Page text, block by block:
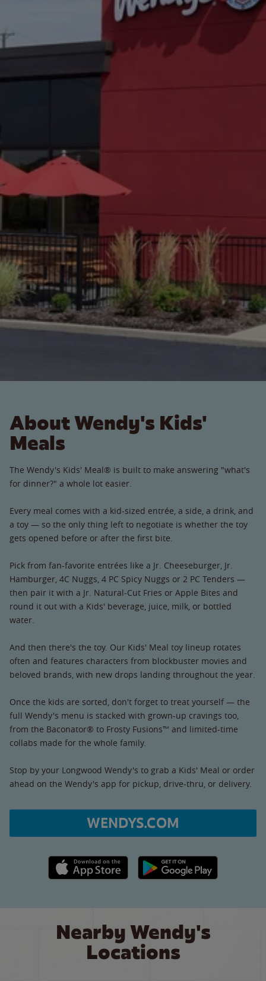
About Wendy's Kids'
Meals
The Wendy's Kids' Meal® is built to make answering "what's
for dinner?" a whole lot easier.
Every meal comes with a kid-sized entrée, a side, a drink, and
a toy — so the only thing left to negotiate is whether the toy
gets opened before or after the first bite.
Pick from fan-favorite entrées like a Jr. Cheeseburger, Jr.
Hamburger, 4C Nuggs, 4 PC Spicy Nuggs or 2 PC Tenders —
then pair it with a Jr. Natural-Cut Fries or Apple Bites and
round it out with a Kids' beverage, juice, milk, or bottled
water.
And then there's the toy. Our Kids' Meal toy lineup rotates
often and features characters from blockbuster movies and
beloved brands, with new drops landing throughout the year.
Once the kids are sorted, don't forget to treat yourself — the
full Wendy's menu is stacked with grown-up cravings too,
from the Baconator® to Frosty Fusions™ and limited-time
collabs made for the whole family.
Stop by your Longwood Wendy's to grab a Kids' Meal or order
ahead on the Wendy's app for pickup, drive-thru, or delivery.
WENDYS.COM
Apple App Store link Google Play link
Nearby Wendy's
Locations